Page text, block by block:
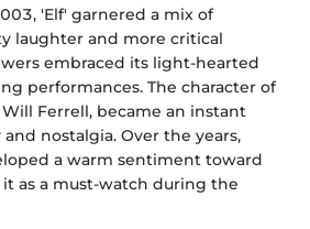
'Elf' garnered a mix of
laughter and more critical
embraced its light-hearted
performances. The character of
Ferrell, became an instant
nostalgia. Over the years,
a warm sentiment toward
as a must-watch during the